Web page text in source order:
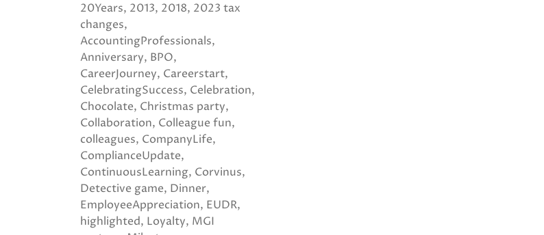
20Years 2013 2018 2023 tax
changes
AccountingProfessionals
Anniversary BPO
CareerJourney Careerstart
CelebratingSuccess Celebration
Chocolate Christmas party
Collaboration Colleague fun
colleagues CompanyLife
ComplianceUpdate
ContinuousLearning Corvinus
Detective game Dinner
EmployeeAppreciation EUDR
highlighted Loyalty MGI